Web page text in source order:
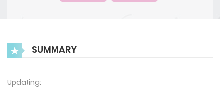
SUMMARY
Updating: